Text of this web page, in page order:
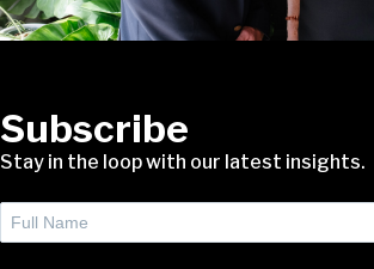
Subscribe
Stay in the loop with our latest insights.
Full
Name(Required)